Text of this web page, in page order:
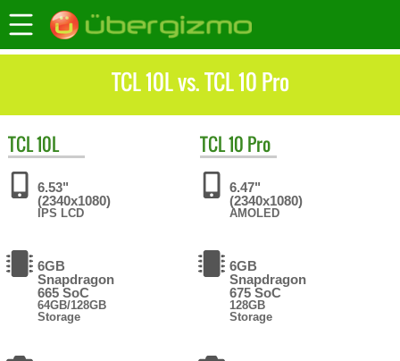
TCL 10L vs. TCL 10 Pro
TCL10L
6.53"
(2340x1080)
IPS LCD
6GB
Snapdragon
665 SoC
64GB/128GB
Storage
TCL10 Pro
6.47"
(2340x1080)
AMOLED
6GB
Snapdragon
675 SoC
128GB
Storage